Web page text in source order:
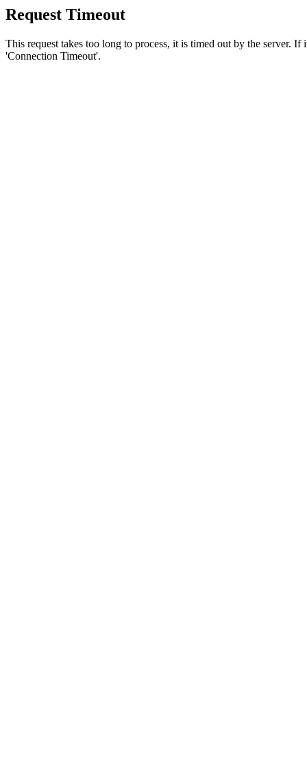
Request Timeout
This request takes too long to process, it is timed out by the server.
'Connection Timeout'.